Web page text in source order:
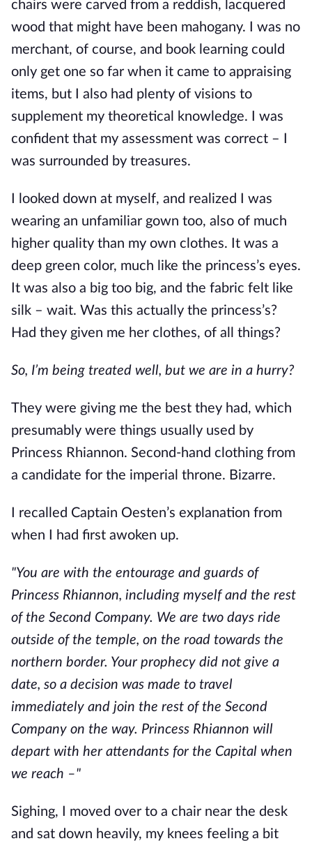
chairs were carved from a reddish, lacquered
wood that might have been mahogany. I was no
merchant, of course, and book learning could
only get one so far when it came to appraising
items, but I also had plenty of visions to
supplement my theoretical knowledge. I was
confident that my assessment was correct – I
was surrounded by treasures.
I looked down at myself, and realized I was
wearing an unfamiliar gown too, also of much
higher quality than my own clothes. It was a
deep green color, much like the princess’s eyes.
It was also a big too big, and the fabric felt like
silk – wait. Was this actually the princess’s?
Had they given me her clothes, of all things?
So, I’m being treated well, but we are in a hurry?
They were giving me the best they had, which
presumably were things usually used by
Princess Rhiannon. Second-hand clothing from
a candidate for the imperial throne. Bizarre.
I recalled Captain Oesten’s explanation from
when I had first awoken up.
"You are with the entourage and guards of
Princess Rhiannon, including myself and the rest
of the Second Company. We are two days ride
outside of the temple, on the road towards the
northern border. Your prophecy did not give a
date, so a decision was made to travel
immediately and join the rest of the Second
Company on the way. Princess Rhiannon will
depart with her attendants for the Capital when
we reach –"
Sighing, I moved over to a chair near the desk
and sat down heavily, my knees feeling a bit